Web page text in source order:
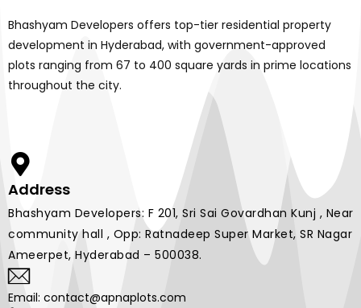
Bhashyam Developers offers top-tier residential property
development in Hyderabad, with government-approved
plots ranging from 67 to 400 square yards in prime locations
throughout the city.
Address
Bhashyam Developers: F 201, Sri Sai Govardhan Kunj , Near
community hall , Opp: Ratnadeep Super Market, SR Nagar
Ameerpet, Hyderabad – 500038.
Email: contact@apnaplots.com